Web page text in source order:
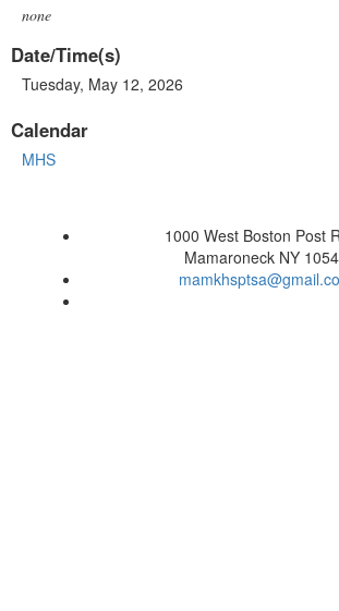
none
Date/Time(s)
Tuesday, May 12, 2026
Calendar
MHS
1000 West Boston Post
Mamaroneck NY